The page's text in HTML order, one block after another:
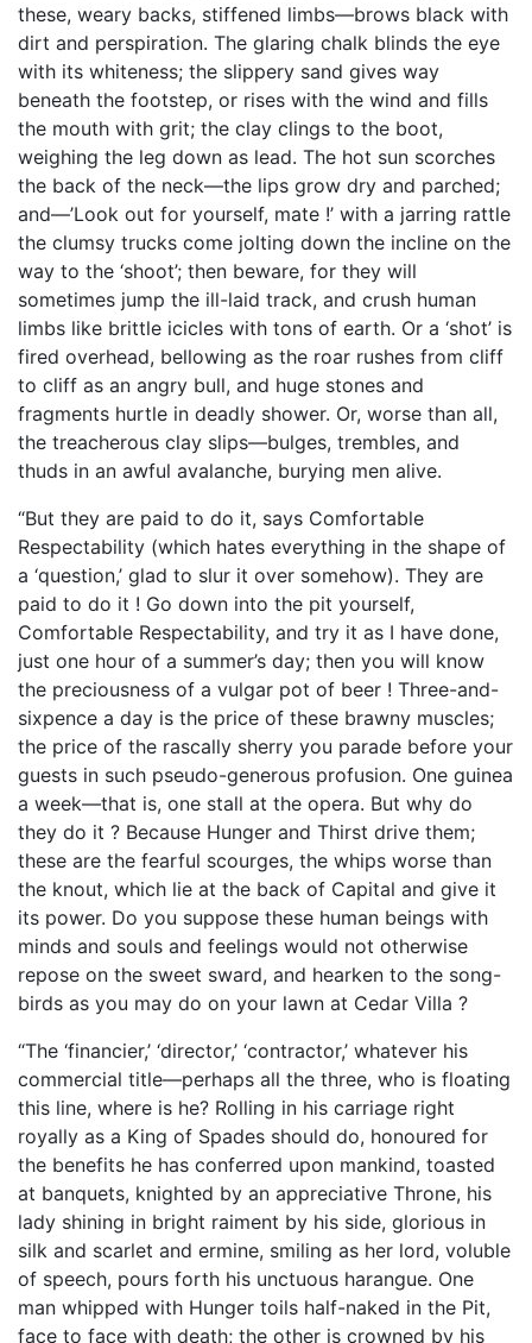
these, weary backs, stiffened limbs—brows black with
dirt and perspiration. The glaring chalk blinds the eye
with its whiteness; the slippery sand gives way
beneath the footstep, or rises with the wind and fills
the mouth with grit; the clay clings to the boot,
weighing the leg down as lead. The hot sun scorches
the back of the neck—the lips grow dry and parched;
and—’Look out for yourself, mate !’ with a jarring rattle
the clumsy trucks come jolting down the incline on the
way to the ‘shoot’; then beware, for they will
sometimes jump the ill-laid track, and crush human
limbs like brittle icicles with tons of earth. Or a ‘shot’ is
fired overhead, bellowing as the roar rushes from cliff
to cliff as an angry bull, and huge stones and
fragments hurtle in deadly shower. Or, worse than all,
the treacherous clay slips—bulges, trembles, and
thuds in an awful avalanche, burying men alive.
“But they are paid to do it, says Comfortable
Respectability (which hates everything in the shape of
a ‘question,’ glad to slur it over somehow). They are
paid to do it ! Go down into the pit yourself,
Comfortable Respectability, and try it as I have done,
just one hour of a summer’s day; then you will know
the preciousness of a vulgar pot of beer ! Three-and-
sixpence a day is the price of these brawny muscles;
the price of the rascally sherry you parade before your
guests in such pseudo-generous profusion. One guinea
a week—that is, one stall at the opera. But why do
they do it ? Because Hunger and Thirst drive them;
these are the fearful scourges, the whips worse than
the knout, which lie at the back of Capital and give it
its power. Do you suppose these human beings with
minds and souls and feelings would not otherwise
repose on the sweet sward, and hearken to the song-
birds as you may do on your lawn at Cedar Villa ?
“The ‘financier,’ ‘director,’ ‘contractor,’ whatever his
commercial title—perhaps all the three, who is floating
this line, where is he? Rolling in his carriage right
royally as a King of Spades should do, honoured for
the benefits he has conferred upon mankind, toasted
at banquets, knighted by an appreciative Throne, his
lady shining in bright raiment by his side, glorious in
silk and scarlet and ermine, smiling as her lord, voluble
of speech, pours forth his unctuous harangue. One
man whipped with Hunger toils half-naked in the Pit,
face to face with death; the other is crowned by his